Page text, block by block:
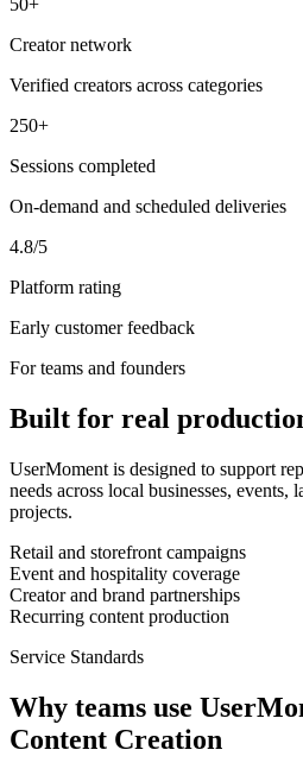
50+
Creator network
Verified creators across categories
250+
Sessions completed
On-demand and scheduled deliveries
4.8/5
Platform rating
Early customer feedback
For teams and founders
Built for real
UserMoment is designed to support
needs across local businesses, events,
projects.
Retail and storefront campaigns
Event and hospitality coverage
Creator and brand partnerships
Recurring content production
Service Standards
Why teams use
Content Creation